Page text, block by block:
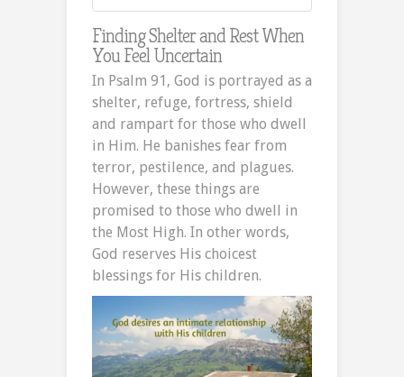
Finding Shelter and Rest When
You Feel Uncertain
In Psalm 91, God is portrayed as a
shelter, refuge, fortress, shield
and rampart for those who dwell
in Him. He banishes fear from
terror, pestilence, and plagues.
However, these things are
promised to those who dwell in
the Most High. In other words,
God reserves His choicest
blessings for His children.